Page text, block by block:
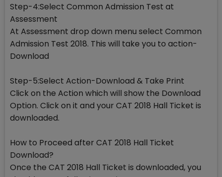
Step-4:Select Common Admission Test at
Assessment
At Assessment drop down menu select Common
Admission Test 2018. This will take you to action-
Download
Step-5:Select Action-Download & Take Print
Click on the Action which will show the Download
Option. Click on it and your CAT 2018 Hall Ticket is
downloaded.
How to Proceed after CAT 2018 Hall Ticket
Download?
Once the CAT 2018 Hall Ticket is downloaded, you